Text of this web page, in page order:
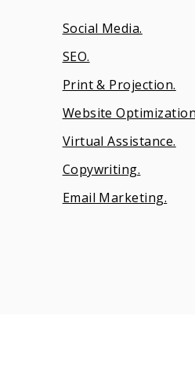
Social Media.
SEO.
Print & Projection.
Website
Virtual Assistance.
Copywriting.
Email Marketing.